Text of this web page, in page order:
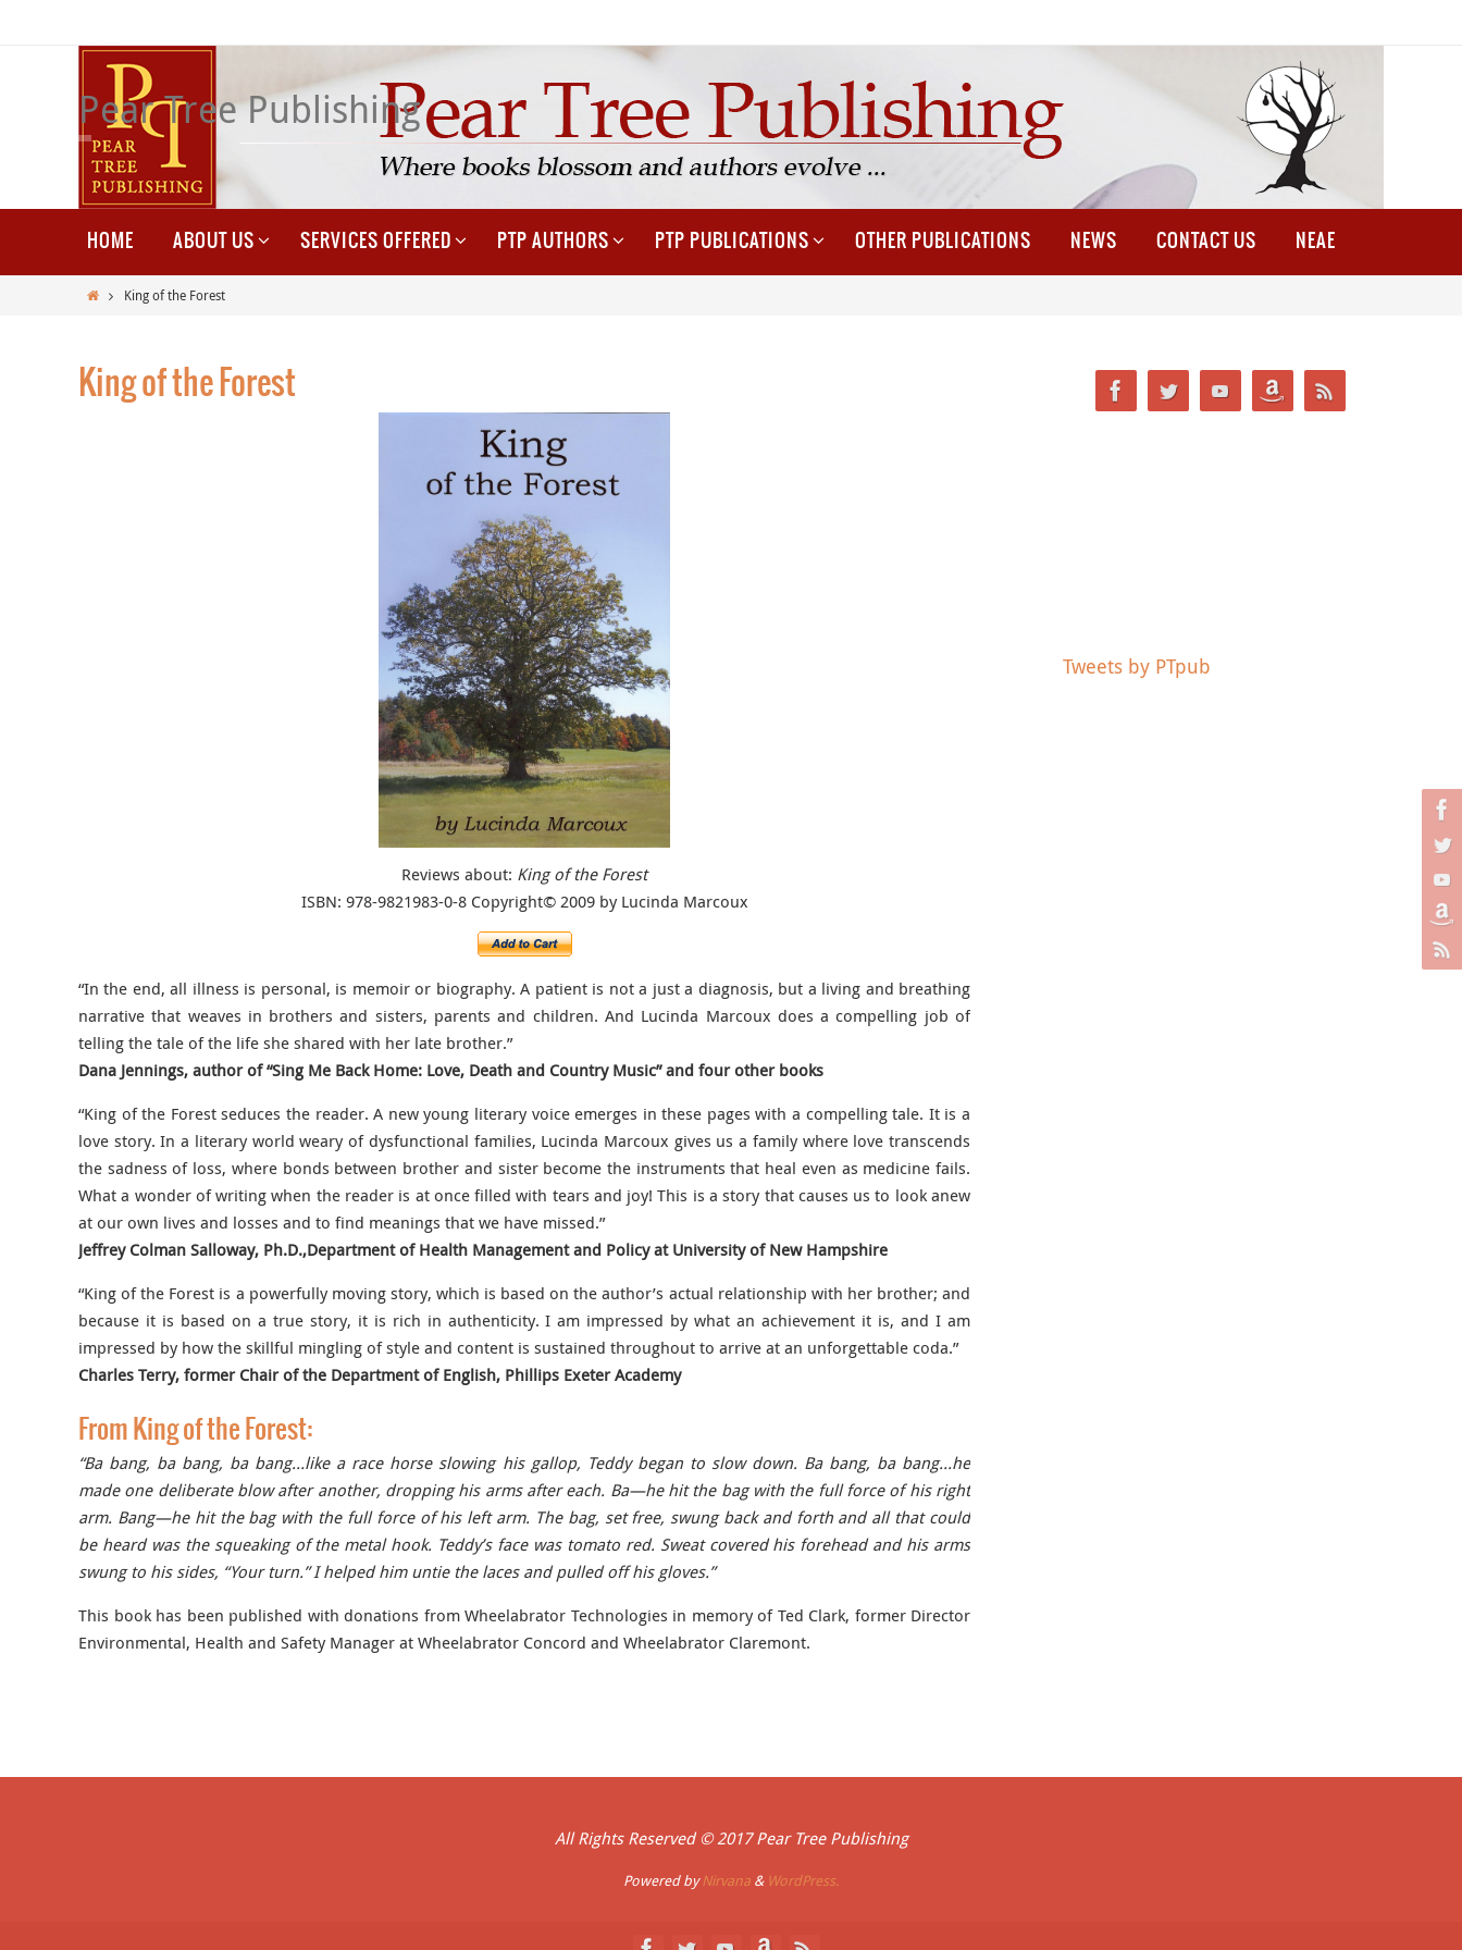
Pear Tree Publishing
content
HOME ABOUT US SERVICES OFFERED PTP AUTHORS PTP PUBLICATIONS OTHER PUBLICATIONS NEWS CONTACT US NEAE
HomeKing of the Forest
King of the Forest
Reviews about: King of the Forest
ISBN: 978-9821983-0-8 Copyright© 2009 by Lucinda Marcoux
“In the end, all illness is personal, is memoir or biography. A patient is not a just a diagnosis, but a living and breathing
narrative that weaves in brothers and sisters, parents and children. And Lucinda Marcoux does a compelling job of
telling the tale of the life she shared with her late brother.”
Dana Jennings, author of “Sing Me Back Home: Love, Death and Country Music” and four other books
“King of the Forest seduces the reader. A new young literary voice emerges in these pages with a compelling tale. It is a
love story. In a literary world weary of dysfunctional families, Lucinda Marcoux gives us a family where love transcends
the sadness of loss, where bonds between brother and sister become the instruments that heal even as medicine fails.
What a wonder of writing when the reader is at once filled with tears and joy! This is a story that causes us to look anew
at our own lives and losses and to find meanings that we have missed.”
Jeffrey Colman Salloway, Ph.D.,Department of Health Management and Policy at University of New Hampshire
“King of the Forest is a powerfully moving story, which is based on the author’s actual relationship with her brother; and
because it is based on a true story, it is rich in authenticity. I am impressed by what an achievement it is, and I am
impressed by how the skillful mingling of style and content is sustained throughout to arrive at an unforgettable coda.”
Charles Terry, former Chair of the Department of English, Phillips Exeter Academy
From King of the Forest:
“Ba bang, ba bang, ba bang…like a race horse slowing his gallop, Teddy began to slow down. Ba bang, ba bang…he
made one deliberate blow after another, dropping his arms after each. Ba—he hit the bag with the full force of his right
arm. Bang—he hit the bag with the full force of his left arm. The bag, set free, swung back and forth and all that could
be heard was the squeaking of the metal hook. Teddy’s face was tomato red. Sweat covered his forehead and his arms
swung to his sides, “Your turn.” I helped him untie the laces and pulled off his gloves.”
This book has been published with donations from Wheelabrator Technologies in memory of Ted Clark, former Director
Environmental, Health and Safety Manager at Wheelabrator Concord and Wheelabrator Claremont.
Tweets by PTpub
All Rights Reserved © 2017 Pear Tree Publishing
Powered byNirvana & WordPress.